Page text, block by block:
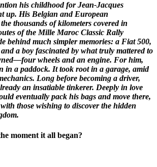
his childhood for Jean-Jacques
up. His Belgian and European
thousands of kilometers covered in
of the Mille Maroc Classic Rally
behind much simpler memories: a Fiat 500,
a boy fascinated by what truly mattered to
wheels and an engine. For him,
in a paddock. It took root in a garage, amid
Long before becoming a driver,
an insatiable tinkerer. Deeply in love
eventually pack his bags and move there,
those wishing to discover the hidden
moment it all began?